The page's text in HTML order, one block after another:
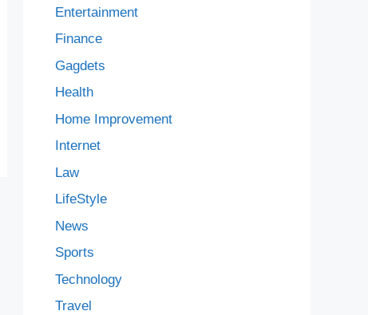
Entertainment
Finance
Gagdets
Health
Home Improvement
Internet
Law
LifeStyle
News
Sports
Technology
Travel